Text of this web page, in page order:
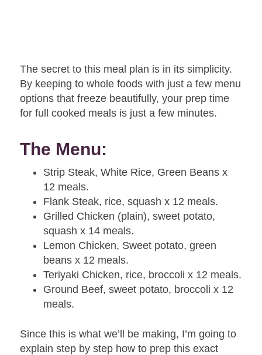
The secret to this meal plan is in its simplicity.
By keeping to whole foods with just a few menu
options that freeze beautifully, your prep time
for full cooked meals is just a few minutes.
The Menu:
Strip Steak, White Rice, Green Beans x
12 meals.
Flank Steak, rice, squash x 12 meals.
Grilled Chicken (plain), sweet potato,
squashx 14 meals.
Lemon Chicken, Sweet potato, green
beans x 12 meals.
Teriyaki Chicken, rice, broccoli x 12 meals.
Ground Beef, sweet potato, broccoli x 12
meals.
Since this is what we’ll be making, I’m going to
explain step by step how to prep this exact